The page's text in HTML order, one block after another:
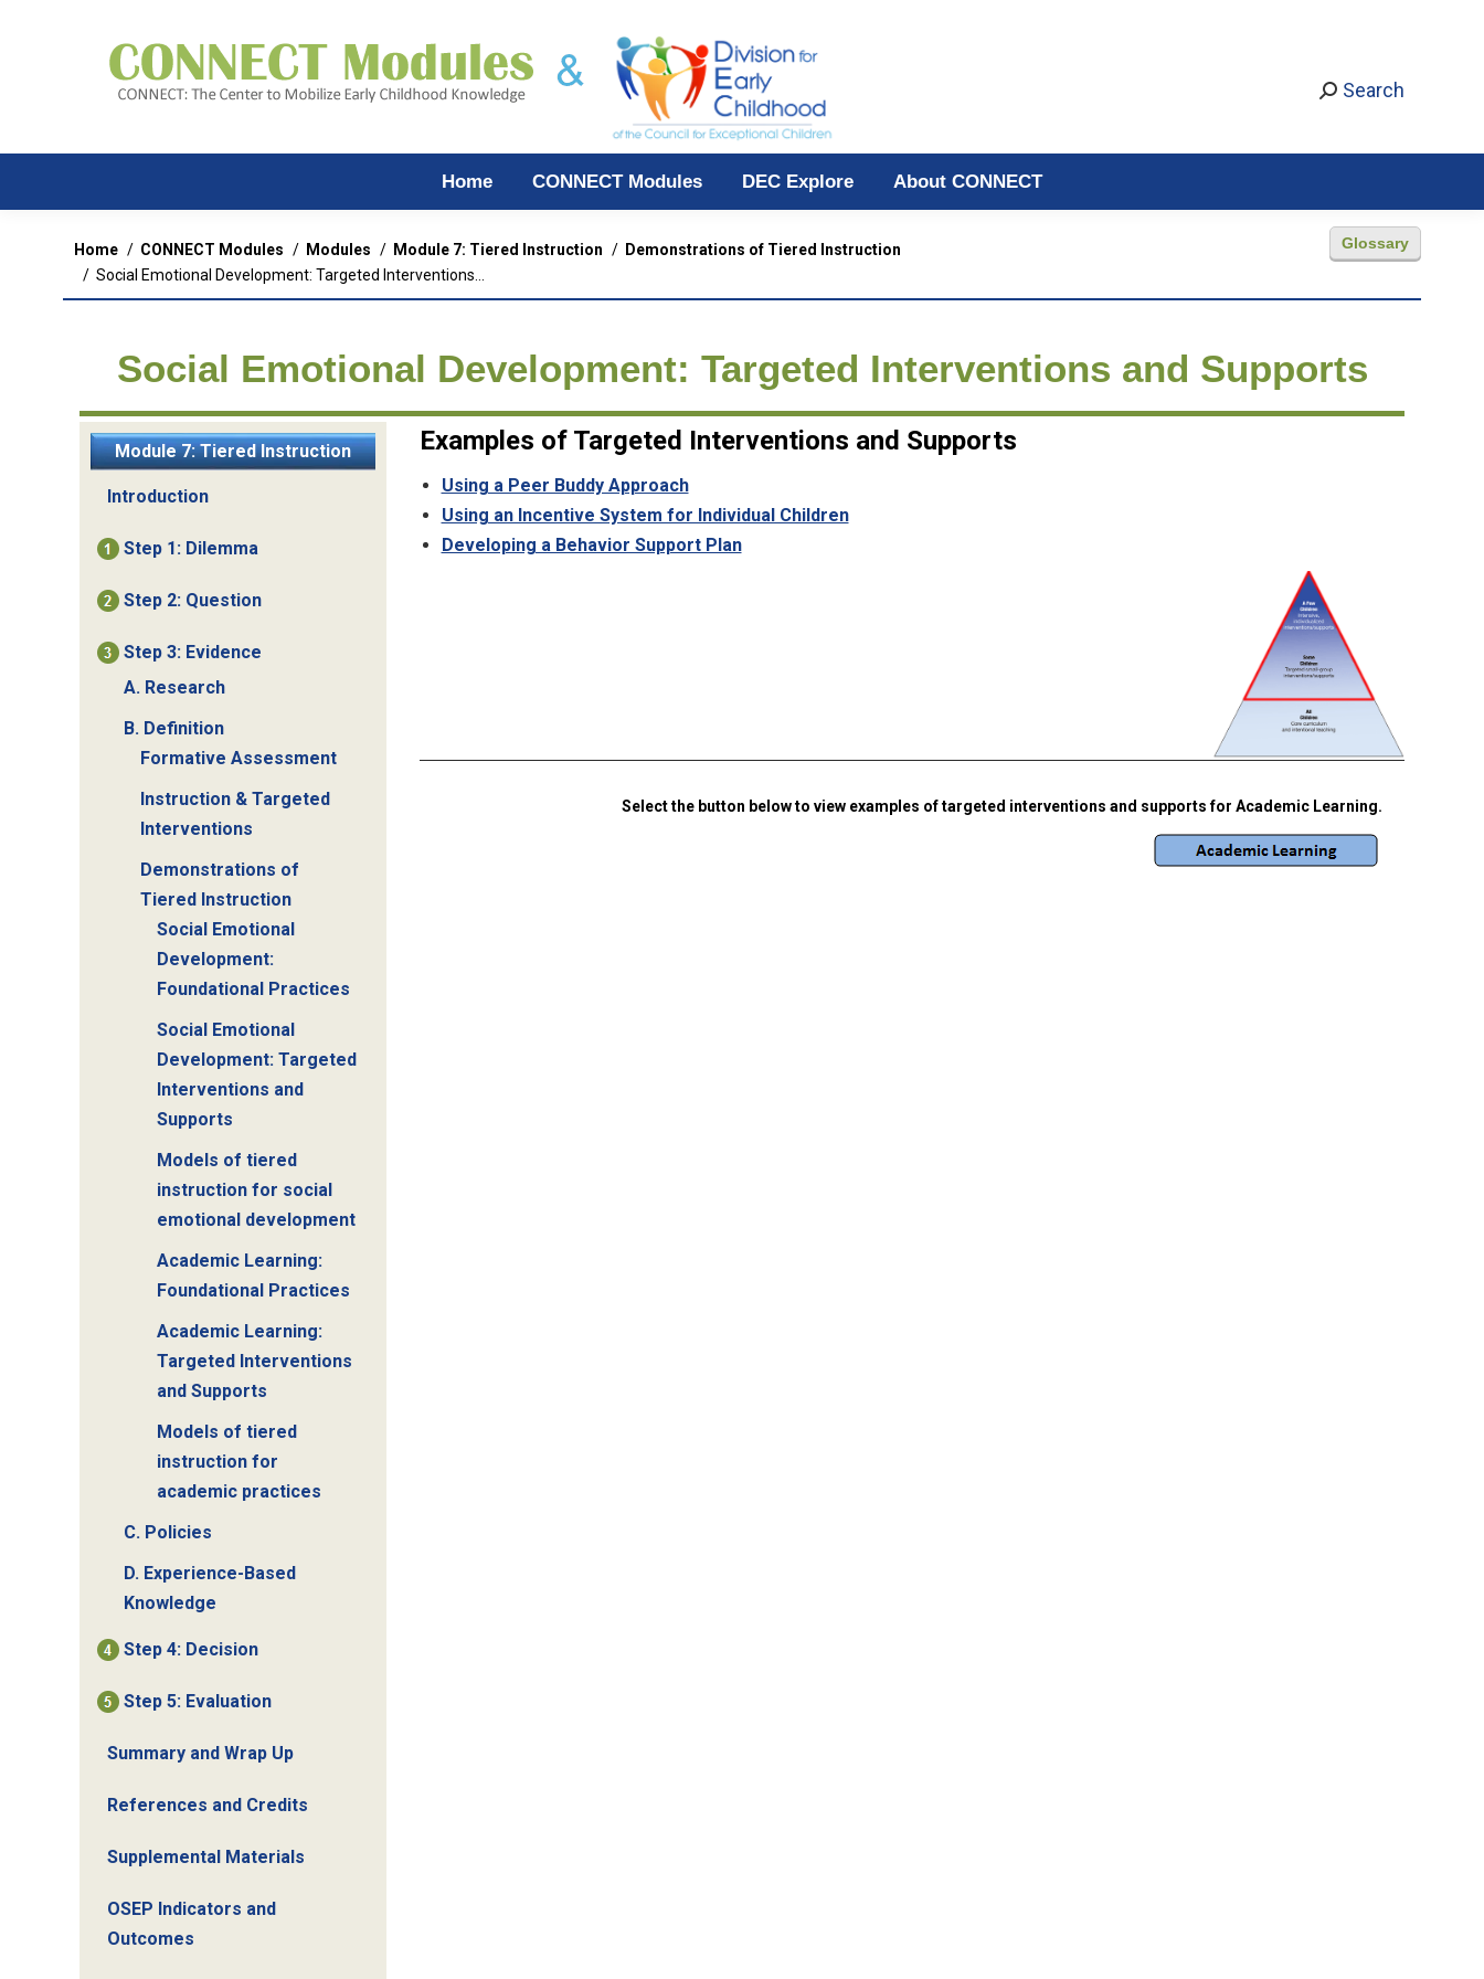
Search
Home CONNECT Modules DEC Explore About CONNECT
You are here:
Home CONNECT Modules Modules Module 7: Tiered Instruction
Demonstrations of Tiered Instruction
Social Emotional Development: Targeted Interventions…
Glossary
Social Emotional Development: Targeted Interventions and Supports
Module 7: Tiered Instruction
Introduction
Step 1: Dilemma
Step 2: Question
Step 3: Evidence
A. Research
B. Definition
Formative Assessment
Instruction & Targeted
Interventions
Demonstrations of
Tiered Instruction
Social Emotional
Development:
Foundational Practices
Social Emotional
Development: Targeted
Interventions and
Supports
Models of tiered
instruction for social
emotional development
Academic Learning:
Foundational Practices
Academic Learning:
Targeted Interventions
and Supports
Models of tiered
instruction for
academic practices
C. Policies
D. Experience-Based
Knowledge
Step 4: Decision
Step 5: Evaluation
Summary and Wrap Up
References and Credits
Supplemental Materials
OSEP Indicators and
Outcomes
Examples of Targeted Interventions and Supports
Using a Peer Buddy Approach
Using an Incentive System for Individual Children
Developing a Behavior Support Plan
Select the button below to view examples of targeted interventions and supports for Academic Learning.